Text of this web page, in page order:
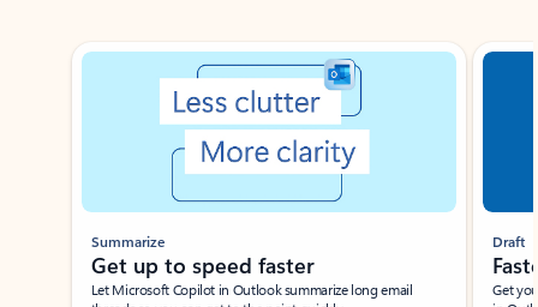
Showing slide 1 of 3
Summarize
Get up to speed faster ​
Let Microsoft Copilot in Outlook summarize long email
Draft
Get